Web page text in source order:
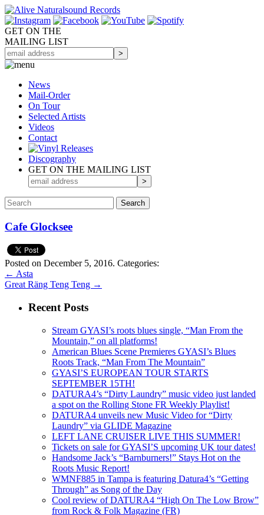
GET ON THE
MAILING LIST
News
Mail-Order
On Tour
Selected Artists
Videos
Contact
Discography
GET ON THE MAILING LIST
Cafe Glocksee
Posted on December 5, 2016. Categories:
← Asta
Great Räng Teng Teng →
Recent Posts
Stream GYASI’s roots blues single, “Man From the
Mountain,” on all platforms!
American Blues Scene Premieres GYASI’s Blues
Roots Track, “Man From The Mountain”
GYASI’S EUROPEAN TOUR STARTS
SEPTEMBER 15TH!
DATURA4’s “Dirty Laundry” music video just landed
a spot on the Rolling Stone FR Weekly Playlist!
DATURA4 unveils new Music Video for “Dirty
Laundry” via GLIDE Magazine
LEFT LANE CRUISER LIVE THIS SUMMER!
Tickets on sale for GYASI’S upcoming UK tour dates!
Handsome Jack’s “Barnburners!” Stays Hot on the
Roots Music Report!
WMNF885 in Tampa is featuring Datura4’s “Getting
Through” as Song of the Day
Cool review of DATURA4 “High On The Low Brow”
from Rock & Folk Magazine (FR)